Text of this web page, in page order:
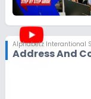
Alphabetz Interantional
Address And